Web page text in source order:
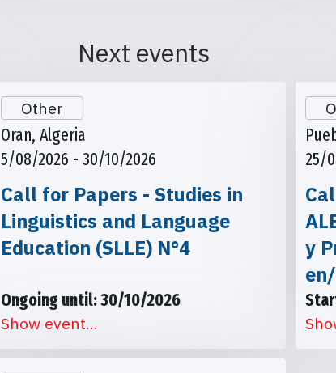
Next events
Other
Oran, Algeria
5/08/2026 - 30/10/2026
Call for Papers - Studies in
Linguistics and Language
Education (SLLE) N°4
Ongoing until: 30/10/2026
Show event...
25/
y